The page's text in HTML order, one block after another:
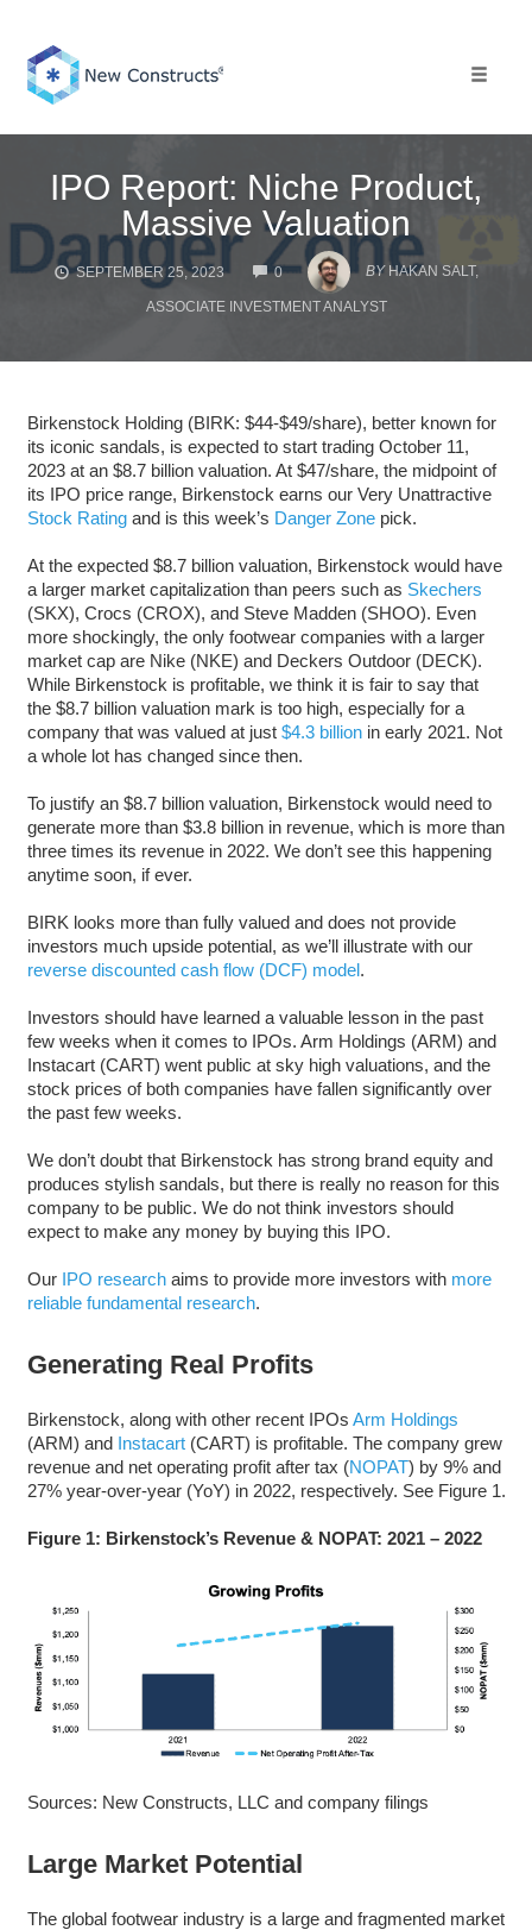
content
IPO Report: Niche Product,
Massive Valuation
SEPTEMBER 25, 2023 0
COMMENTS
BY HAKAN SALT,
ASSOCIATE INVESTMENT ANALYST
Birkenstock Holding (BIRK: $44-$49/share), better known for
its iconic sandals, is expected to start trading October 11,
2023 at an $8.7 billion valuation. At $47/share, the midpoint of
its IPO price range, Birkenstock earns our Very Unattractive
Stock Ratingand is this week’s Danger Zonepick.
At the expected $8.7 billion valuation, Birkenstock would have
a larger market capitalization than peers such as Skechers
(SKX), Crocs (CROX), and Steve Madden (SHOO). Even
more shockingly, the only footwear companies with a larger
market cap are Nike (NKE) and Deckers Outdoor (DECK).
While Birkenstock is profitable, we think it is fair to say that
the $8.7 billion valuation mark is too high, especially for a
company that was valued at just $4.3 billionin early 2021. Not
a whole lot has changed since then.
To justify an $8.7 billion valuation, Birkenstock would need to
generate more than $3.8 billion in revenue, which is more than
three times its revenue in 2022. We don’t see this happening
anytime soon, if ever.
BIRK looks more than fully valued and does not provide
investors much upside potential, as we’ll illustrate with our
reverse discounted cash flow (DCF) model.
Investors should have learned a valuable lesson in the past
few weeks when it comes to IPOs. Arm Holdings (ARM) and
Instacart (CART) went public at sky high valuations, and the
stock prices of both companies have fallen significantly over
the past few weeks.
We don’t doubt that Birkenstock has strong brand equity and
produces stylish sandals, but there is really no reason for this
company to be public. We do not think investors should
expect to make any money by buying this IPO.
Our IPO researchaims to provide more investors with more
reliable fundamental research.
Generating Real Profits
Birkenstock, along with other recent IPOs Arm Holdings
(ARM) and Instacart(CART) is profitable. The company grew
revenue and net operating profit after tax (NOPAT) by 9% and
27% year-over-year (YoY) in 2022, respectively. See Figure 1.
Figure 1: Birkenstock’s Revenue & NOPAT: 2021 – 2022
Sources: New Constructs, LLC and company filings
Large Market Potential
The global footwear industry is a large and fragmented market